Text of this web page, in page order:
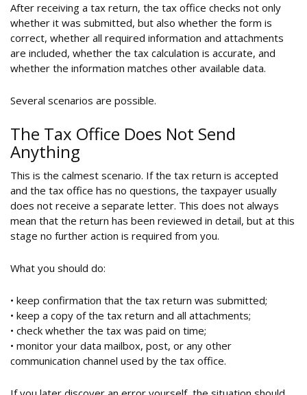
After receiving a tax return, the tax office checks not only
whether it was submitted, but also whether the form is
correct, whether all required information and attachments
are included, whether the tax calculation is accurate, and
whether the information matches other available data.
Several scenarios are possible.
The Tax Office Does Not Send
Anything
This is the calmest scenario. If the tax return is accepted
and the tax office has no questions, the taxpayer usually
does not receive a separate letter. This does not always
mean that the return has been reviewed in detail, but at this
stage no further action is required from you.
What you should do:
• keep confirmation that the tax return was submitted;
• keep a copy of the tax return and all attachments;
• check whether the tax was paid on time;
• monitor your data mailbox, post, or any other
communication channel used by the tax office.